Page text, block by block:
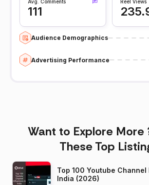
Avg. Comments
111
Reel Views
Audience Demographics
Advertising Performance
Want to Explore More
These Top
Top 100 Youtube
India (2026)